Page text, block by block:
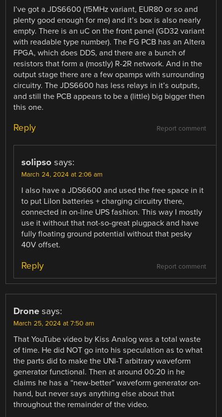
I’ve got a JDS6600 (15MHz variant, EUR80 or so and
plenty good enough for me) and it’s box is also nearly
empty. There is an uC on the front panel (GD32 variant
with readable type number). The FG PCB has an Altera
FPGA, which does DDS, and there are a bunch of
resistors that form a (mostly) R-2R network. And in the
output stage there are a few opamps with surrounding
circuitry. The JDS6600 has less relays in it’s outputs,
and still the PCB appears to be a (little) big bigger then
this one.
Report comment
Reply
solipso says:
March 24, 2024 at 2:06 am
I also have a JDS6600 and used the free space in it
to put LiIon batteries + charging circuitry there,
connected in on-line UPS fashion. This way I mostly
use it without that not-so-great plugpack and have
fully floating ground potential without that pesky
40V offset.
Report comment
Reply
Drone says:
March 25, 2024 at 7:50 am
That YouTube video by Kiss Analog was a total waste
of time. He did NOT go into his speculation as to what
the parts did to make the UNI-T arbitrary waveform
generator functional. Then at around 00:20 in he
claims he has a “new-better” waveform generator on-
hand, but never says anything else about that
throughout the remainder of the video.